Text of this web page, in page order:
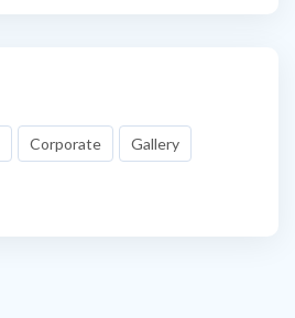
Corporate Gallery